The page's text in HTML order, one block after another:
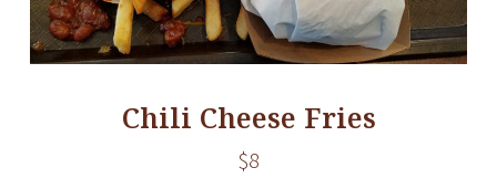
Chili Cheese Fries
$8